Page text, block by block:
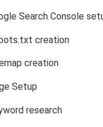
Search Console
creation
creation
Setup
research